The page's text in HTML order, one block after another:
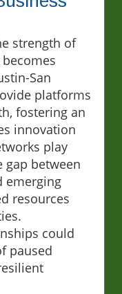
strength of
San
platforms
fostering an
innovation
play
between
emerging
resources
could
paused